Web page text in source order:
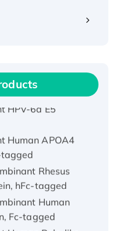
tagged
HPV-6a E5
Human APOA4
tagged
Rhesus
hFc-tagged
Human
Fc-tagged
Human Polo-like